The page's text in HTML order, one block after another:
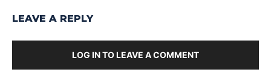
LEAVE A REPLY
LOG IN TO LEAVE A COMMENT